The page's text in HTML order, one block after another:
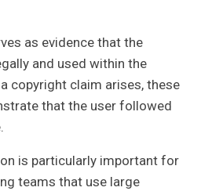
as evidence that the
and used within the
copyright claim arises, these
that the user followed
is particularly important for
teams that use large